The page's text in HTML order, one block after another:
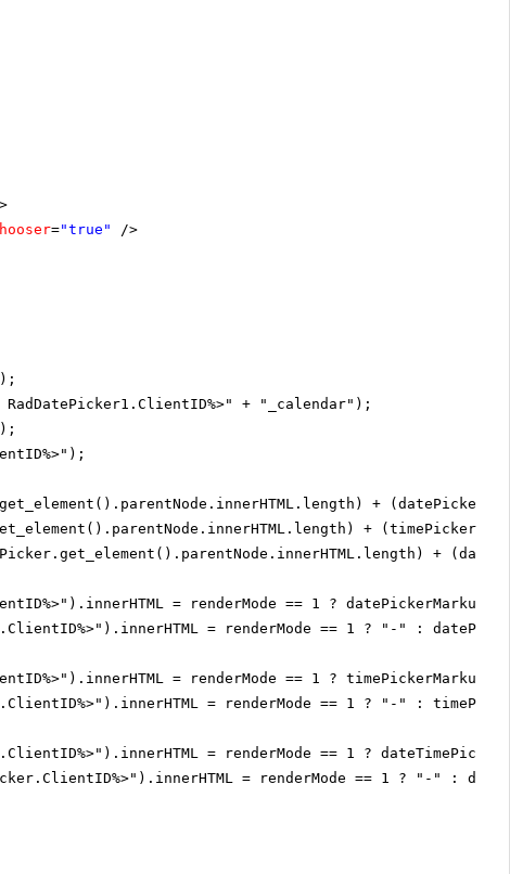
="true" />
RadDatePicker1.ClientID%>" + "_calendar");
+
+
+
= renderMode == 1 ?
= renderMode == 1 ? "-" :
= renderMode == 1 ?
= renderMode == 1 ? "-" :
= renderMode == 1 ?
= renderMode == 1 ? "-" :